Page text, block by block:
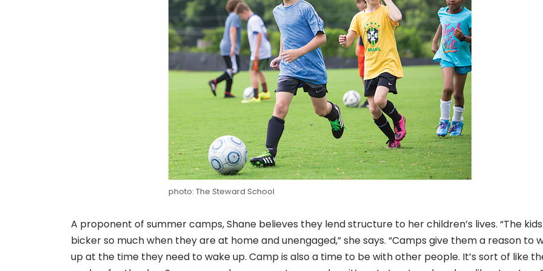
photo: The Steward School
A proponent of summer camps, Shane believes they lend structure to her children’s lives. “The kids
bicker so much when they are at home and unengaged,” she says. “Camps give them a reason to
up at the time they need to wake up. Camp is also a time to be with other people. It’s sort of like